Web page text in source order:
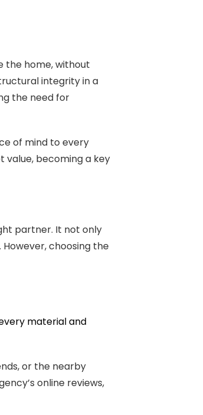
the home, without
integrity in a
the need for
of mind to every
value, becoming a key
partner. It not only
choosing the
material and
or the nearby
online reviews,